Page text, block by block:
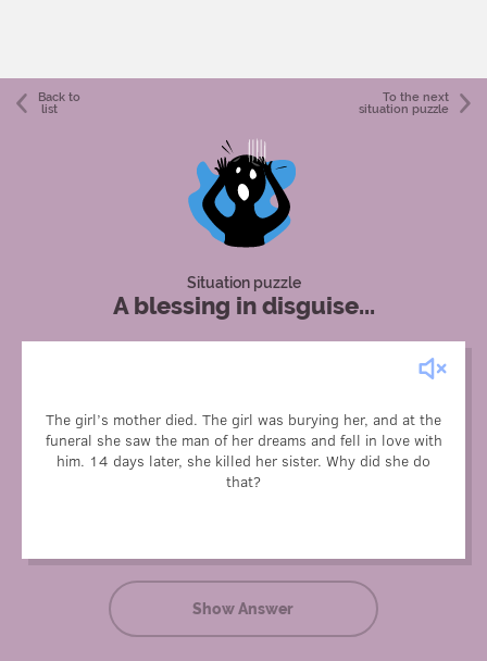
Back to
list
To the next
situation puzzle
Situation puzzle
A blessing in disguise...
The girl’s mother died. The girl was burying her, and at the
funeral she saw the man of her dreams and fell in love with
him. 14 days later, she killed her sister. Why did she do
that?
To see this guy again, since he might come to the funeral
again.
Show Answer